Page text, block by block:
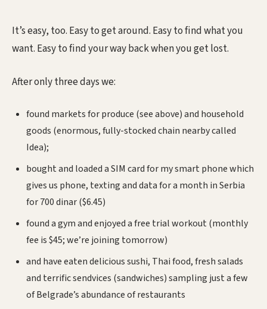
It’s easy, too. Easy to get around. Easy to find what you
want. Easy to find your way back when you get lost.
After only three days we:
found markets for produce (see above) and household
goods (enormous, fully-stocked chain nearby called
Idea);
bought and loaded a SIM card for my smart phone which
gives us phone, texting and data for a month in Serbia
for 700 dinar ($6.45)
found a gym and enjoyed a free trial workout (monthly
fee is $45; we’re joining tomorrow)
and have eaten delicious sushi, Thai food, fresh salads
and terrific sendvices (sandwiches) sampling just a few
of Belgrade’s abundance of restaurants